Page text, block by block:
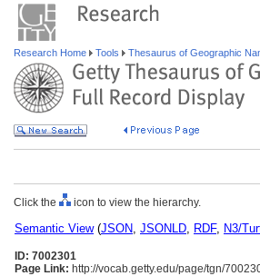
Research Home Tools Thesaurus of Geographic
Click the icon to view the hierarchy.
Semantic View(JSON, JSONLD, RDF, N3/
ID: 7002301
Page Link: http://vocab.getty.edu/page/tgn/